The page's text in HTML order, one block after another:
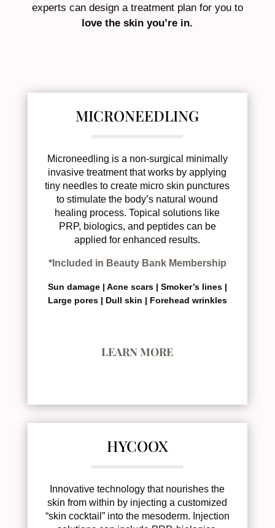
experts can design a treatment plan for you to
love the skin you’re in.
MICRONEEDLING
Microneedling is a non-surgical minimally
invasive treatment that works by applying
tiny needles to create micro skin punctures
to stimulate the body’s natural wound
healing process. Topical solutions like
PRP, biologics, and peptides can be
applied for enhanced results.
*Included in Beauty Bank Membership
Sun damage | Acne scars | Smoker’s lines |
Large pores | Dull skin | Forehead wrinkles
LEARN MORE
HYCOOX
Innovative technology that nourishes the
skin from within by injecting a customized
“skin cocktail” into the mesoderm. Injection